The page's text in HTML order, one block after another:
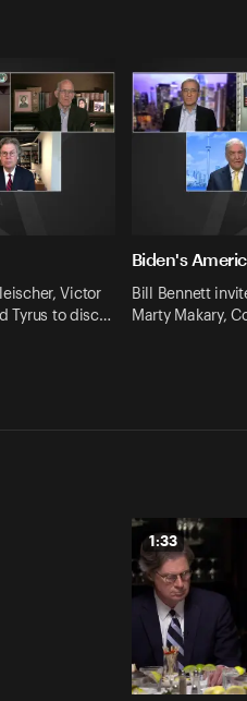
Victor
Tyrus to disc…
Biden's
Bill Bennett
Marty Makary,
1:33